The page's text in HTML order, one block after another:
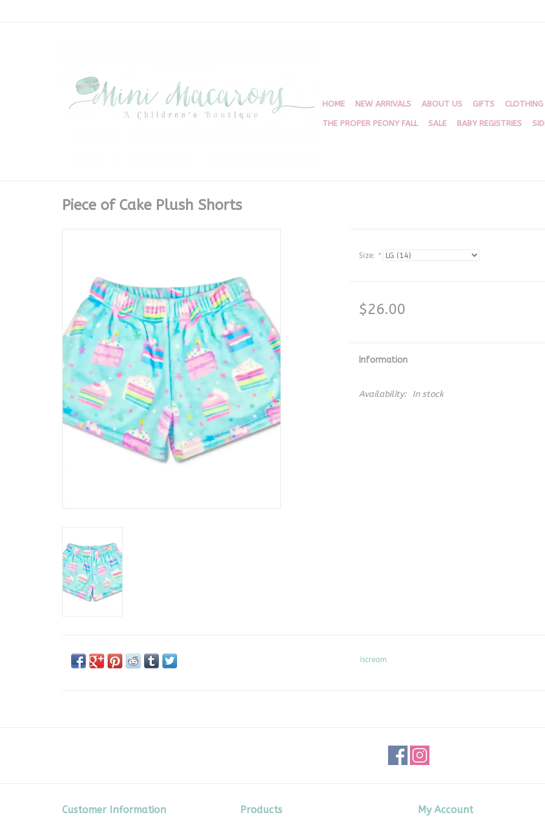
HOME NEW ARRIVALS ABOUT US GIFTS CLOTHING
THE PROPER PEONY FALL SALE BABY REGISTRIES
Piece of Cake Plush Shorts
Size: *
$26.00
Information
Availability: In stock
Iscream
Customer Information Products My Account